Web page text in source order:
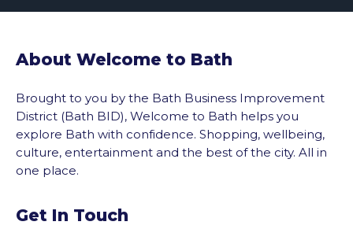
About Welcome to Bath
Brought to you by the Bath Business Improvement
District (Bath BID), Welcome to Bath helps you
explore Bath with confidence. Shopping, wellbeing,
culture, entertainment and the best of the city. All in
one place.
Get In Touch